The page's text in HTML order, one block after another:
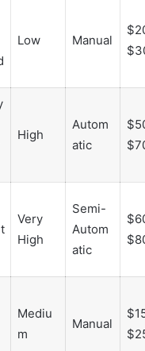
Low Manual
High
Autom
atic
Very
High
Semi-
Autom
atic
Mediu
m
Manual